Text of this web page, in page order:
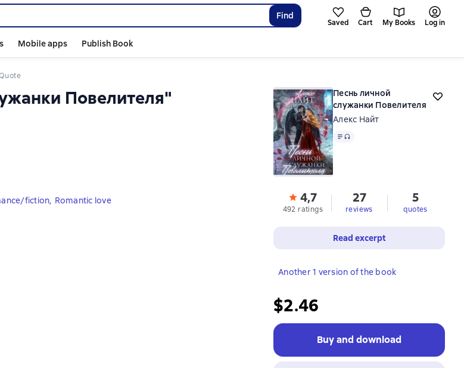
Find
Saved Cart My Books Log in
Mobile apps Publish Book
Quote
Повелителя"
Песнь личной
служанки Повелителя
Алекс Найт
Text, audio format available
4,7
492 ratings
27
reviews
5
quotes
Read excerpt
Another 1 version of the book
$2.46
Buy and download
fiction, Romantic love